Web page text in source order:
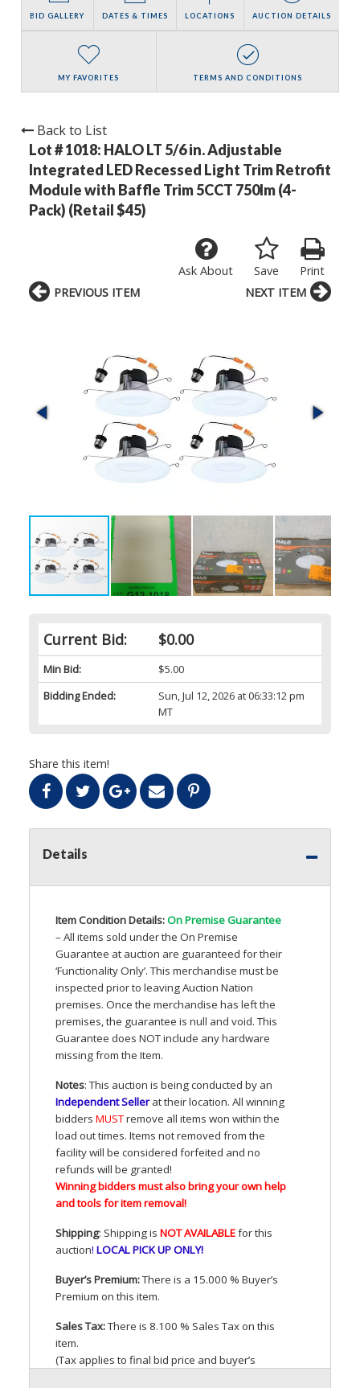
BID GALLERY DATES & TIMES LOCATIONS AUCTION DETAILS
MY FAVORITES TERMS AND CONDITIONS
Back to List
Lot # 1018: HALO LT 5/6 in. Adjustable
Integrated LED Recessed Light Trim Retrofit
Module with Baffle Trim 5CCT 750lm (4-
Pack) (Retail $45)
Print
Save
Ask About
Current Bid: $0.00
Min Bid:
$5.00
Bidding Ended:
Sun, Jul 12, 2026 at 06:33:12 pm
MT
Share this item!
PREVIOUS ITEM NEXT ITEM
Details
Item Condition Details:On Premise Guarantee
– All items sold under the On Premise
Guarantee at auction are guaranteed for their
‘Functionality Only’. This merchandise must be
inspected prior to leaving Auction Nation
premises. Once the merchandise has left the
premises, the guarantee is null and void. This
Guarantee does NOTinclude any hardware
missing from the Item.
Notes: This auction is being conducted by an
Independent Sellerat their location. All winning
bidders MUSTremove all items won within the
load out times. Items not removed from the
facility will be considered forfeited and no
refunds will be granted!
Winning bidders must also bring your own help
and tools for item removal!
Shipping: Shipping is NOTAVAILABLEfor this
auction! LOCALPICKUPONLY!
Buyer’s Premium:There is a 15.000 % Buyer’s
Premium on this item.
Sales Tax:There is 8.100 % Sales Tax on this
item.
(Tax applies to final bid price and buyer’s